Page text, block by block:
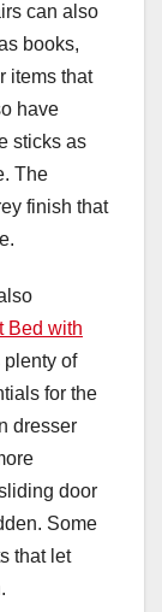
can also
books,
items that
have
sticks as
The
finish that
Bed with
plenty of
for the
dresser
door
Some
that let